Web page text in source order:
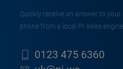
Quickly receive an answer to
phone from a local PI sales
0123 475 6360